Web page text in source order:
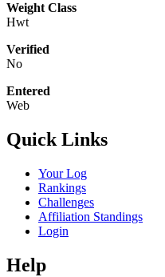
Weight Class
Hwt
Verified
No
Entered
Web
Quick Links
Your Log
Rankings
Challenges
Affiliation Standings
Login
Help